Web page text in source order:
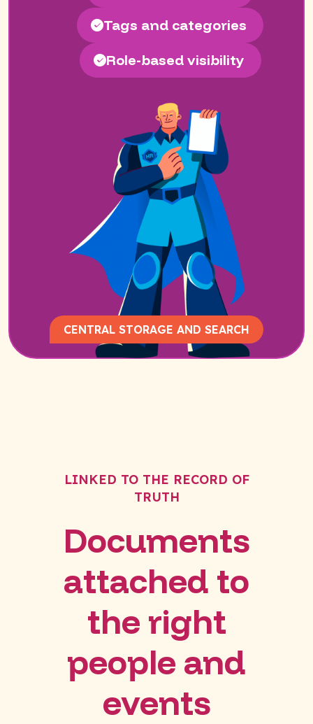
Tags and categories
Role-based visibility
CENTRAL STORAGE AND SEARCH
LINKED TO THE RECORD OF
TRUTH
Documents
attached to
the right
people and
events